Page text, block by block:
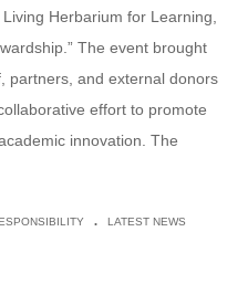
Herbarium for Learning,
The event brought
partners, and external donors
effort to promote
innovation. The
. LATEST NEWS